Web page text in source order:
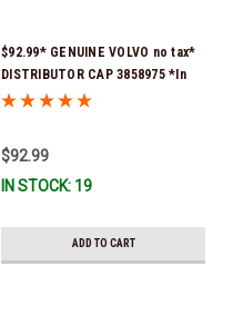
$92.99* GENUINE VOLVO no tax*
DISTRIBUTOR CAP 3858975 *In
Stock & Ready To Ship!
$92.99
IN STOCK: 19
ADD TO CART